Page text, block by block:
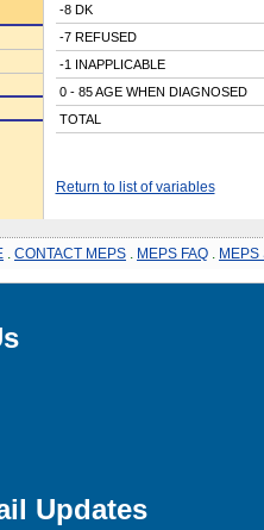
-8 DK
-7 REFUSED
-1 INAPPLICABLE
0 - 85 AGE WHEN DIAGNOSED
TOTAL
Return to list of variables
CONTACT MEPS MEPS FAQ MEPS
Updates